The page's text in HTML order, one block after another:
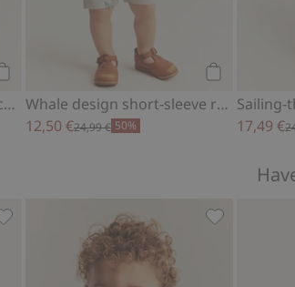
Woven romper with sailor collar
Whale design short-sleeve romper
12,50 €24,99 € 50%
17,49 €
Pajamas with teddy bear motif, Add to